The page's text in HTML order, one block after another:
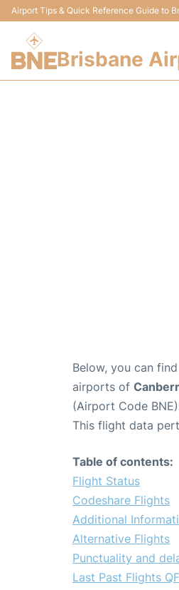
Airport Tips & Quick Reference Guide to
Brisbane
Below, you can
airports of
(Airport Code
This flight data
Table of contents:
Flight Status
Codeshare Flights
Additional
Alternative Flights
Punctuality and
Last Past Flights